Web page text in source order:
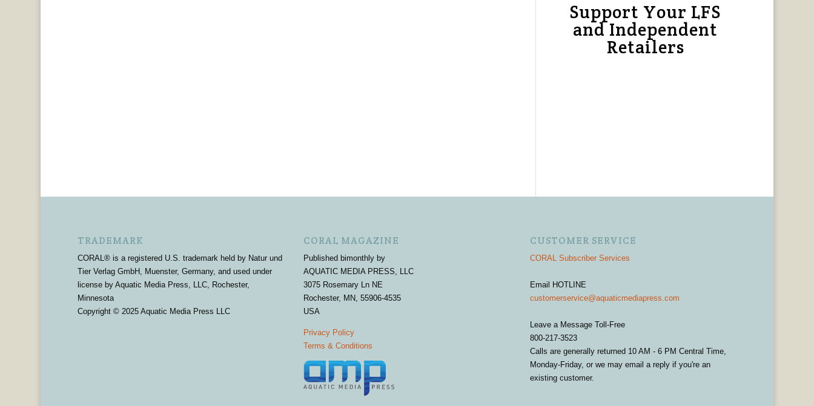
Support Your LFS
and Independent
Retailers
TRADEMARK
CORAL® is a registered U.S. trademark held by Natur und
Tier Verlag GmbH, Muenster, Germany, and used under
license by Aquatic Media Press, LLC, Rochester,
Minnesota
Copyright © 2025 Aquatic Media Press LLC
CORAL MAGAZINE
Published bimonthly by
AQUATIC MEDIA PRESS, LLC
3075 Rosemary Ln NE
Rochester, MN, 55906-4535
USA
Privacy Policy
Terms & Conditions
CUSTOMER SERVICE
CORAL Subscriber Services
Email HOTLINE
customerservice@aquaticmediapress.com
Leave a Message Toll-Free
800-217-3523
Calls are generally returned 10 AM - 6 PM Central Time,
Monday-Friday, or we may email a reply if you're an
existing customer.